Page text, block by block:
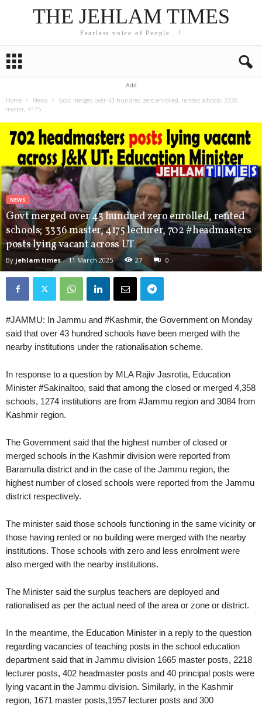
THE JEHLAM TIMES
Fearless voice of People...!
Add
Home News
Govt merged over 43 hundred zero enrolled, rented schools; 3336
master, 4175...
NEWS
Govt merged over 43 hundred zero enrolled, rented
schools; 3336 master, 4175 lecturer, 702 #headmasters
posts lying vacant across UT
By jehlam times- 11 March 2025 27 0
#JAMMU: In Jammu and #Kashmir, the Government on Monday
said that over 43 hundred schools have been merged with the
nearby institutions under the rationalisation scheme.
In response to a question by MLA Rajiv Jasrotia, Education
Minister #SakinaItoo, said that among the closed or merged 4,358
schools, 1274 institutions are from #Jammu region and 3084 from
Kashmir region.
The Government said that the highest number of closed or
merged schools in the Kashmir division were reported from
Baramulla district and in the case of the Jammu region, the
highest number of closed schools were reported from the Jammu
district respectively.
The minister said those schools functioning in the same vicinity or
those having rented or no building were merged with the nearby
institutions. Those schools with zero and less enrolment were
also merged with the nearby institutions.
The Minister said the surplus teachers are deployed and
rationalised as per the actual need of the area or zone or district.
In the meantime, the Education Minister in a reply to the question
regarding vacancies of teaching posts in the school education
department said that in Jammu division 1665 master posts, 2218
lecturer posts, 402 headmaster posts and 40 principal posts were
lying vacant in the Jammu division. Similarly, in the Kashmir
region, 1671 master posts,1957 lecturer posts and 300